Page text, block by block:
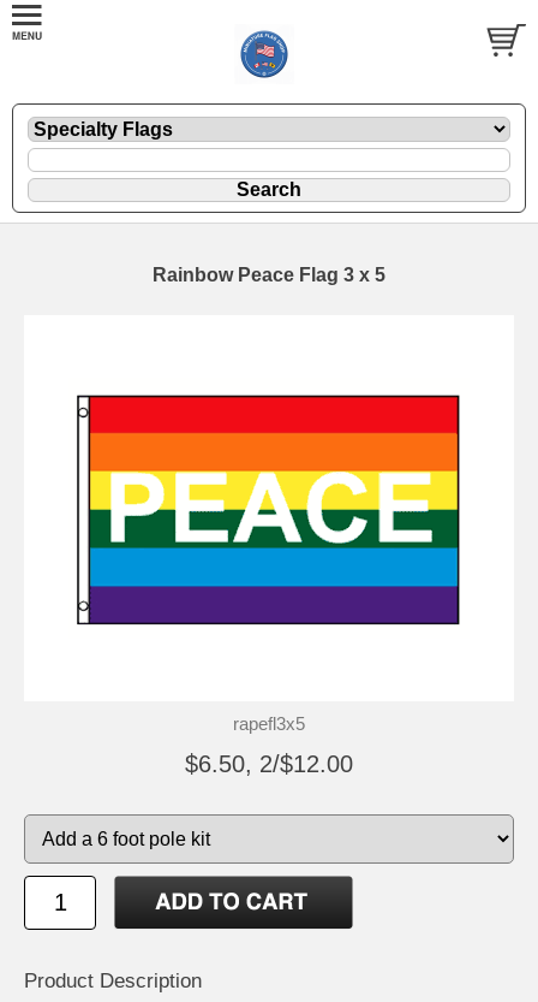
Rainbow Peace Flag 3 x 5
rapefl3x5
$6.50, 2/$12.00
Product Description